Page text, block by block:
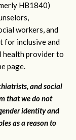
HB1840)
workers, and
for inclusive and
health provider to
page.
and social
that we do not
identity and
as a reason to